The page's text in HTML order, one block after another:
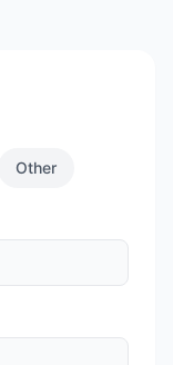
Other